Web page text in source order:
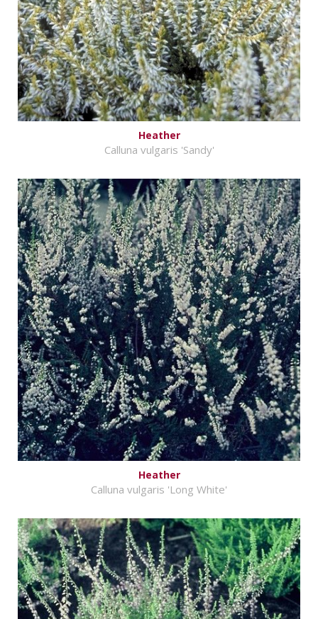
Heather
Calluna vulgaris 'Sandy'
Heather
Calluna vulgaris 'Long White'